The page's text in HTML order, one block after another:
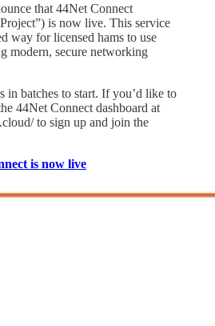
that 44Net Connect
is now live. This service
way for licensed hams to use
modern, secure networking
in batches to start. If you’d like to
44Net Connect dashboard at
to sign up and join the
is now live